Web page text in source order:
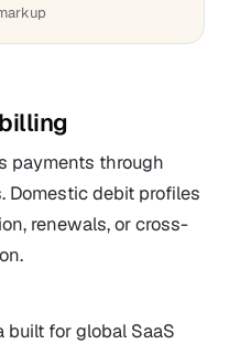
payments through
Domestic debit profiles
renewals, or cross-
built for global SaaS